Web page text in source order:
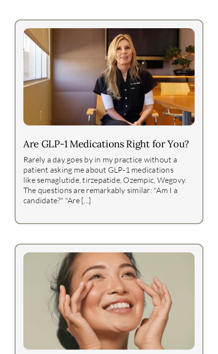
Are GLP-1 Medications Right for You?
Rarely a day goes by in my practice without a
patient asking me about GLP-1 medications
like semaglutide, tirzepatide, Ozempic, Wegovy.
The questions are remarkably similar: "Am I a
candidate?" "Are [...]